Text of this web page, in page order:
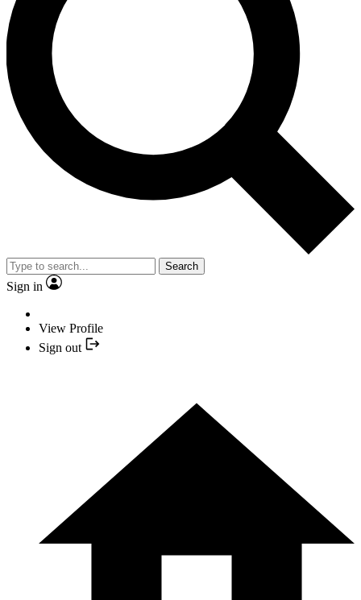
Search
Sign in
View Profile
Sign out